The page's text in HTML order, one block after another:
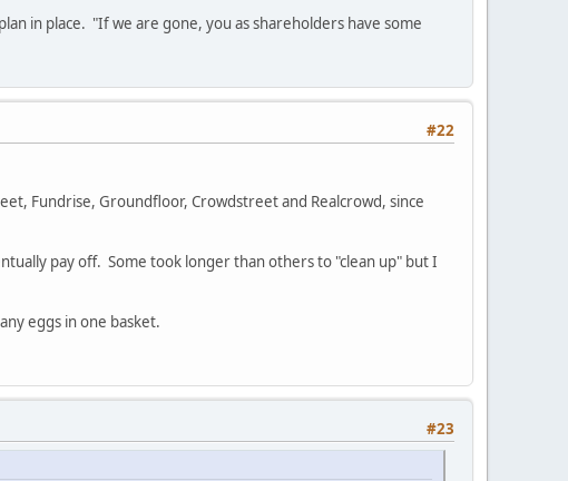
in place. "If we are gone, you as shareholders have some
#22
Fundrise, Groundfloor, Crowdstreet and Realcrowd, since
pay off. Some took longer than others to "clean up" but I
eggs in one basket.
#23